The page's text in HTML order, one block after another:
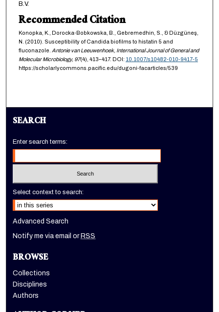
B.V.
Recommended Citation
Konopka, K., Dorocka-Bobkowska, B., Gebremedhin, S., & Düzgüneş,
N. (2010). Susceptibility of Candida biofilms to histatin 5 and
fluconazole. Antonie van Leeuwenhoek, International Journal of General and
Molecular Microbiology, 97(4), 413–417. DOI: 10.1007/s10482-010-9417-5
https://scholarlycommons.pacific.edu/dugoni-facarticles/539
SEARCH
Enter search terms:
Select context to search:
Advanced Search
Notify me via email orRSS
BROWSE
Collections
Disciplines
Authors